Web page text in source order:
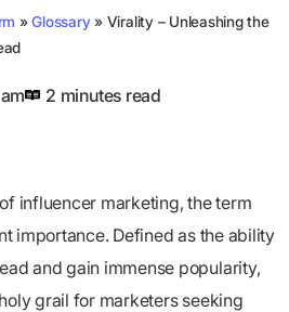
»Glossary » Virality – Unleashing the
2 minutes read
influencer marketing, the term
importance. Defined as the ability
and gain immense popularity,
grail for marketers seeking